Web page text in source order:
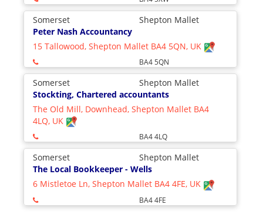
Somerset
Shepton Mallet
Peter Nash Accountancy
15 Tallowood, Shepton Mallet BA4 5QN, UK
BA4 5QN
Somerset
Shepton Mallet
Stockting, Chartered accountants
The Old Mill, Downhead, Shepton Mallet BA4
4LQ, UK
BA4 4LQ
Somerset
Shepton Mallet
The Local Bookkeeper - Wells
6 Mistletoe Ln, Shepton Mallet BA4 4FE, UK
BA4 4FE